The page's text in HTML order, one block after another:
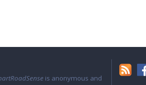
is anonymous and